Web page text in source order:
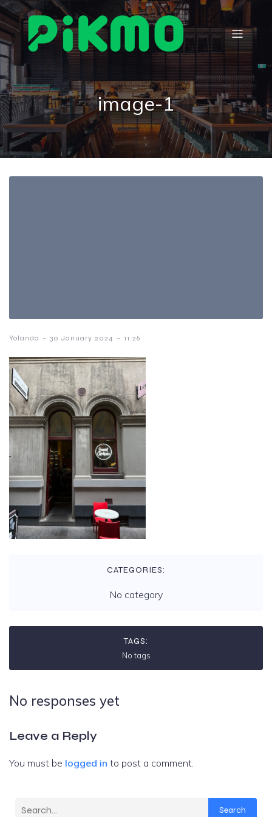
image-1
Yolanda - 30 January 2024 - 11:26
CATEGORIES:
No category
TAGS:
No tags
No responses yet
Leave a Reply
You must be logged in to post a comment.
Search